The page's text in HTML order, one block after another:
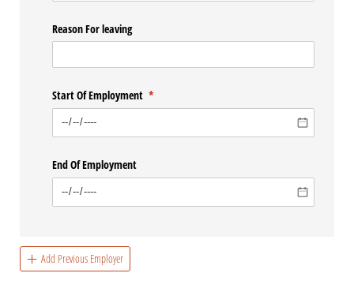
Reason For leaving
Start Of Employment *
(required)
End Of Employment
Add Previous Employer